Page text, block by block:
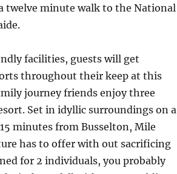
twelve minute walk to the National
facilities, guests will get
throughout their keep at this
journey friends enjoy three
Set in idyllic surroundings on a
minutes from Busselton, Mile
has to offer with out sacrificing
for 2 individuals, you probably